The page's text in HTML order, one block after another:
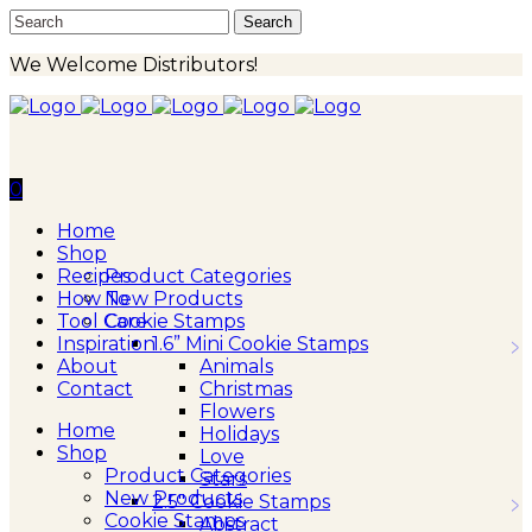
We Welcome Distributors!
0
Home
Shop
Product Categories
New Products
Cookie Stamps
1.6” Mini Cookie Stamps
Animals
Christmas
Flowers
Holidays
Love
Stars
2.5″ Cookie Stamps
Abstract
Recipes
How To
Tool Care
Inspiration
About
Contact
Home
Shop
Product Categories
New Products
Cookie Stamps